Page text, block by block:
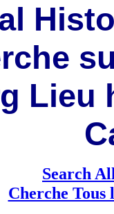
Lieu
Search
Cherche Tous